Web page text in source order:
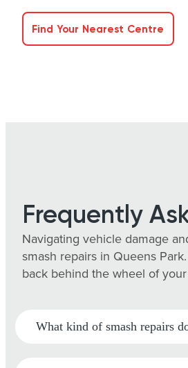
Find Your Nearest Centre
Frequently
Navigating vehicle damage
smash repairs in Queens
back behind the wheel of
What kind of smash repairs